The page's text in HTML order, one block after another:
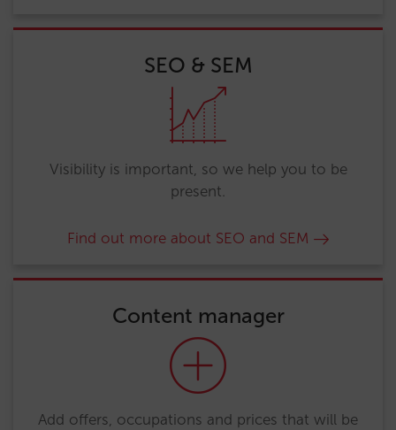
SEO & SEM
Visibility is important, so we help you to be
present.
Find out more about SEO and SEM
Content manager
Add offers, occupations and prices that will be